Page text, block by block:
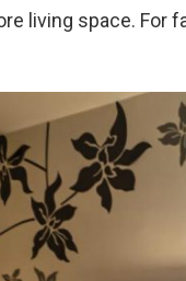
living space. For